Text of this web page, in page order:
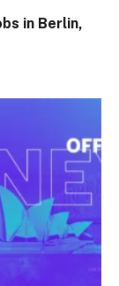
in Berlin,